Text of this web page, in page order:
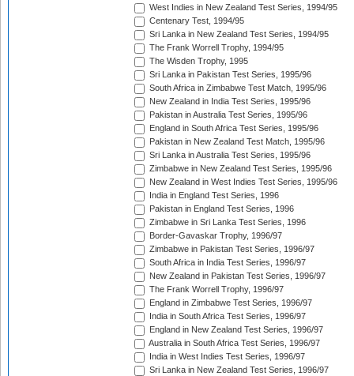
West Indies in New Zealand Test Series, 1994/95
Centenary Test, 1994/95
Sri Lanka in New Zealand Test Series, 1994/95
The Frank Worrell Trophy, 1994/95
The Wisden Trophy, 1995
Sri Lanka in Pakistan Test Series, 1995/96
South Africa in Zimbabwe Test Match, 1995/96
New Zealand in India Test Series, 1995/96
Pakistan in Australia Test Series, 1995/96
England in South Africa Test Series, 1995/96
Pakistan in New Zealand Test Match, 1995/96
Sri Lanka in Australia Test Series, 1995/96
Zimbabwe in New Zealand Test Series, 1995/96
New Zealand in West Indies Test Series, 1995/96
India in England Test Series, 1996
Pakistan in England Test Series, 1996
Zimbabwe in Sri Lanka Test Series, 1996
Border-Gavaskar Trophy, 1996/97
Zimbabwe in Pakistan Test Series, 1996/97
South Africa in India Test Series, 1996/97
New Zealand in Pakistan Test Series, 1996/97
The Frank Worrell Trophy, 1996/97
England in Zimbabwe Test Series, 1996/97
India in South Africa Test Series, 1996/97
England in New Zealand Test Series, 1996/97
Australia in South Africa Test Series, 1996/97
India in West Indies Test Series, 1996/97
Sri Lanka in New Zealand Test Series, 1996/97